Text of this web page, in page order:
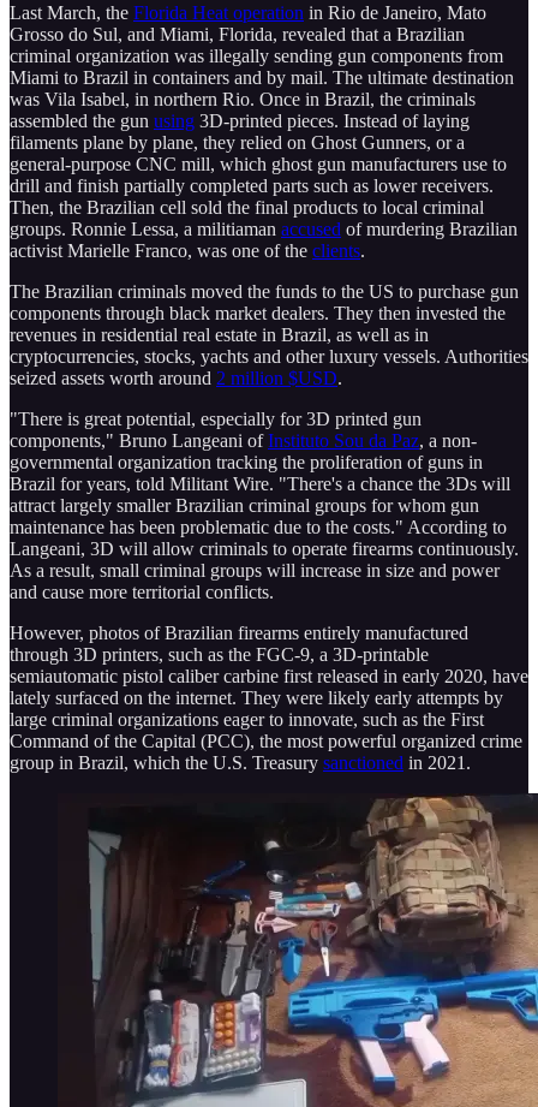
Last March, the Florida Heat operation in Rio de Janeiro, Mato
Grosso do Sul, and Miami, Florida, revealed that a Brazilian
criminal organization was illegally sending gun components from
Miami to Brazil in containers and by mail. The ultimate destination
was Vila Isabel, in northern Rio. Once in Brazil, the criminals
assembled the gun using 3D-printed pieces. Instead of laying
filaments plane by plane, they relied on Ghost Gunners, or a
general-purpose CNC mill, which ghost gun manufacturers use to
drill and finish partially completed parts such as lower receivers.
Then, the Brazilian cell sold the final products to local criminal
groups. Ronnie Lessa, a militiaman accused of murdering Brazilian
activist Marielle Franco, was one of the clients.
The Brazilian criminals moved the funds to the US to purchase gun
components through black market dealers. They then invested the
revenues in residential real estate in Brazil, as well as in
cryptocurrencies, stocks, yachts and other luxury vessels. Authorities
seized assets worth around 2 million $USD.
"There is great potential, especially for 3D printed gun
components," Bruno Langeani ofInstituto Sou da Paz, a non-
governmental organization tracking the proliferation of guns in
Brazil for years, told Militant Wire. "There's a chance the 3Ds will
attract largely smaller Brazilian criminal groups for whom gun
maintenance has been problematic due to the costs." According to
Langeani, 3D will allow criminals to operate firearms continuously.
As a result, small criminal groups will increase in size and power
and cause more territorial conflicts.
However, photos of Brazilian firearms entirely manufactured
through 3D printers, such as the FGC-9, a 3D-printable
semiautomatic pistol caliber carbine first released in early 2020, have
lately surfaced on the internet. They were likely early attempts by
large criminal organizations eager to innovate, such as the First
Command of the Capital (PCC), the most powerful organized crime
group in Brazil, which the U.S. Treasury sanctioned in 2021.